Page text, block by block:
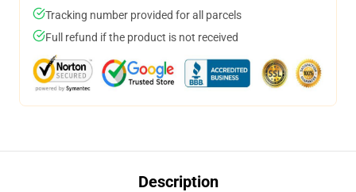
Tracking number provided for all parcels
Full refund if the product is not received
Description